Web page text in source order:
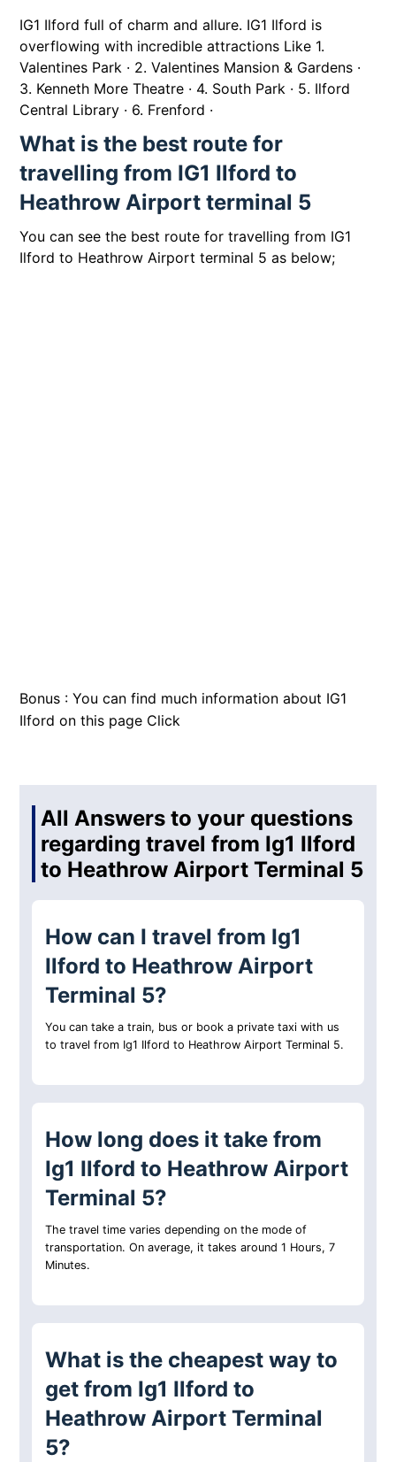
IG1 Ilford full of charm and allure. IG1 Ilford is
overflowing with incredible attractions Like 1.
Valentines Park · 2. Valentines Mansion & Gardens ·
3. Kenneth More Theatre · 4. South Park · 5. Ilford
Central Library · 6. Frenford ·
What is the best route for
travelling from IG1 Ilford to
Heathrow Airport terminal 5
You can see the best route for travelling from IG1
Ilford to Heathrow Airport terminal 5 as below;
Bonus : You can find much information about IG1
Ilford on this page Click
All Answers to your questions
regarding travel from Ig1 Ilford
to Heathrow Airport Terminal 5
How can I travel from Ig1
Ilford to Heathrow Airport
Terminal 5?
You can take a train, bus or book a private taxi with us
to travel from Ig1 Ilford to Heathrow Airport Terminal 5.
How long does it take from
Ig1 Ilford to Heathrow Airport
Terminal 5?
The travel time varies depending on the mode of
transportation. On average, it takes around 1 Hours, 7
Minutes.
What is the cheapest way to
get from Ig1 Ilford to
Heathrow Airport Terminal
5?